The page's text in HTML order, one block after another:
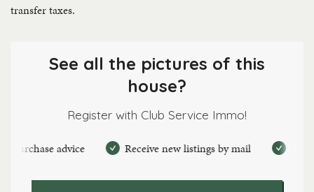
transfer taxes.
See all the pictures of this
house?
Register with Club Service Immo!
advice Receive new listings by mail Create